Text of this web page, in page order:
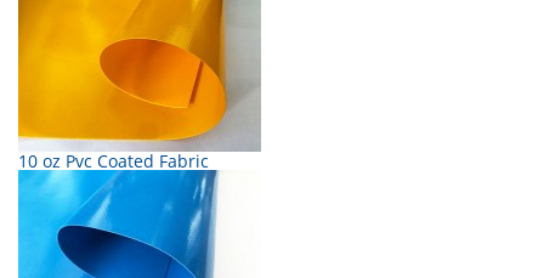
10 oz Pvc Coated Fabric